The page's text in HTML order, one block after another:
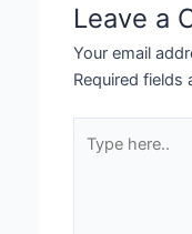
Leave a
Your email
Required fields
here..